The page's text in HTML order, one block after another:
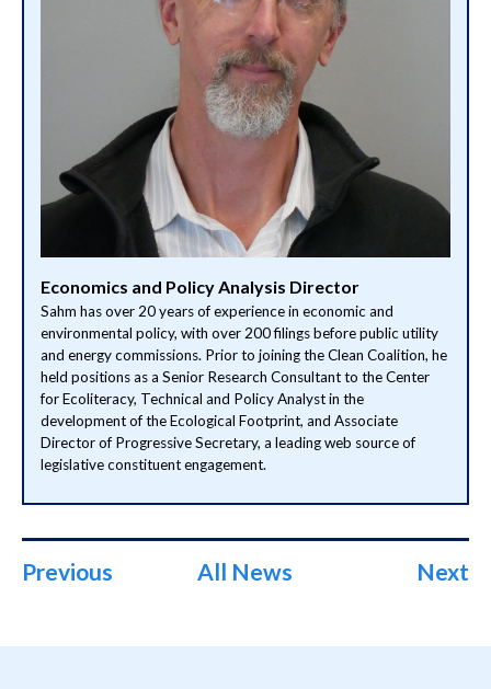
Economics and Policy Analysis Director
Sahm has over 20 years of experience in economic and
environmental policy, with over 200 filings before public utility
and energy commissions. Prior to joining the Clean Coalition, he
held positions as a Senior Research Consultant to the Center
for Ecoliteracy, Technical and Policy Analyst in the
development of the Ecological Footprint, and Associate
Director of Progressive Secretary, a leading web source of
legislative constituent engagement.
Previous All News Next